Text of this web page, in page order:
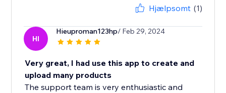
Hjælpsomt (1)
HI
Hieuproman123hp/ Feb 29, 2024
Very great, I had use this app to create and
upload many products
The support team is very enthusiastic and